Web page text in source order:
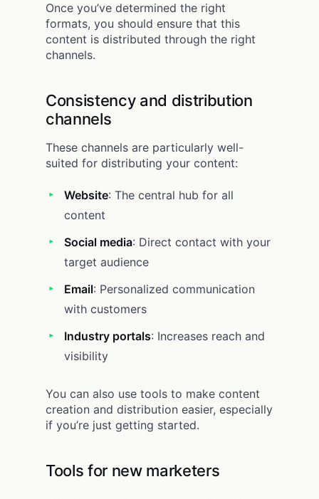
Once you’ve determined the right
formats, you should ensure that this
content is distributed through the right
channels.
Consistency and distribution
channels
These channels are particularly well-
suited for distributing your content:
Website: The central hub for all
content
Social media: Direct contact with your
target audience
Email: Personalized communication
with customers
Industry portals: Increases reach and
visibility
You can also use tools to make content
creation and distribution easier, especially
if you’re just getting started.
Tools for new marketers